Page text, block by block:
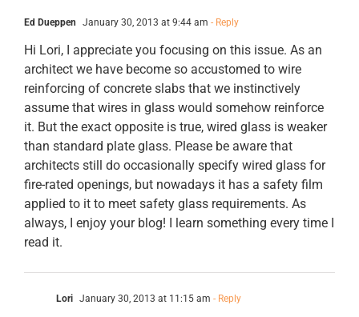
Ed Dueppen January 30, 2013 at 9:44 am - Reply
Hi Lori, I appreciate you focusing on this issue. As an
architect we have become so accustomed to wire
reinforcing of concrete slabs that we instinctively
assume that wires in glass would somehow reinforce
it. But the exact opposite is true, wired glass is weaker
than standard plate glass. Please be aware that
architects still do occasionally specify wired glass for
fire-rated openings, but nowadays it has a safety film
applied to it to meet safety glass requirements. As
always, I enjoy your blog! I learn something every time I
read it.
Lori January 30, 2013 at 11:15 am - Reply